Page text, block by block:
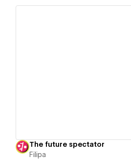
The future spectator
Filipa